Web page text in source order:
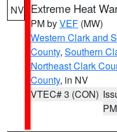
NV Extreme Heat
PM byVEF (MW)
Western Clark and
County, Southern
Northeast Clark
County, in NV
VTEC# 3 (CON)
PM